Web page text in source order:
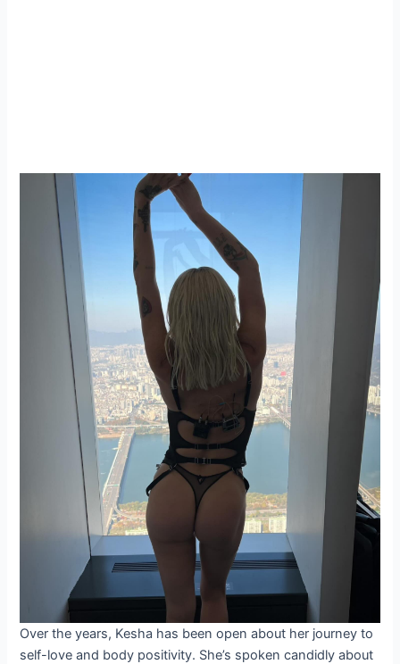
Over the years, Kesha has been open about her journey to
self-love and body positivity. She’s spoken candidly about